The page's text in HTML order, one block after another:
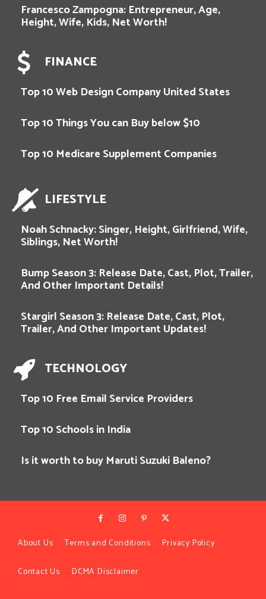
Francesco Zampogna: Entrepreneur, Age,
Height, Wife, Kids, Net Worth!
FINANCE
Top 10 Web Design Company United States
Top 10 Things You can Buy below $10
Top 10 Medicare Supplement Companies
LIFESTYLE
Noah Schnacky: Singer, Height, Girlfriend, Wife,
Siblings, Net Worth!
Bump Season 3: Release Date, Cast, Plot, Trailer,
And Other Important Details!
Stargirl Season 3: Release Date, Cast, Plot,
Trailer, And Other Important Updates!
TECHNOLOGY
Top 10 Free Email Service Providers
Top 10 Schools in India
Is it worth to buy Maruti Suzuki Baleno?
About Us Terms and Conditions Privacy Policy
Contact Us DCMA Disclaimer